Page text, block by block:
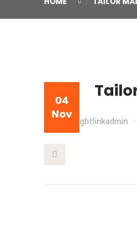
04
Nov
By: freightlinkadmin